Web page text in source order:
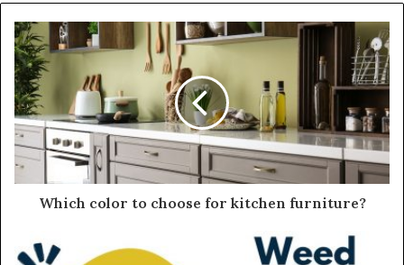
u
r
E
m
a
i
l
a
d
s
Which color to choose for kitchen furniture?